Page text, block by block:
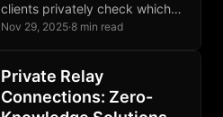
clients privately check which
files exist on a server -
server load, and use delta lists
for real-time accuracy.
Nov 29, 2025·8 min read
Private Relay
Connections: Zero-